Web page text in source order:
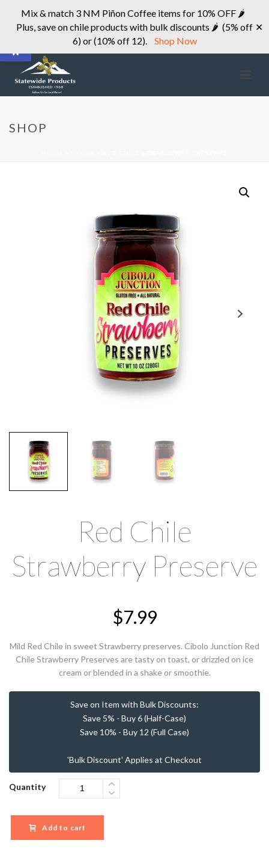
Mix & match 3 NM Piñon Coffee items for 10% OFF 🌶
Plus, save on chile products with bulk discounts 🌶 (5% off
6) or (10% off 12).
Shop Now
✕
SHOP
Red Chile
Strawberry Preserve
$7.99
Mild Red Chile in sweet Strawberry preserves. Cibolo Junction Red
Chile Strawberry Preserves are tasty on toast, or drizzled on ice
cream or blended in a shake or smoothie.
Save on Item with Bulk Discounts:
Save 5% - Buy 6 (Half-Case)
Save 10% - Buy 12 (Full Case)
'Bulk Discount' Applies at Checkout
Quantity
Add to cart